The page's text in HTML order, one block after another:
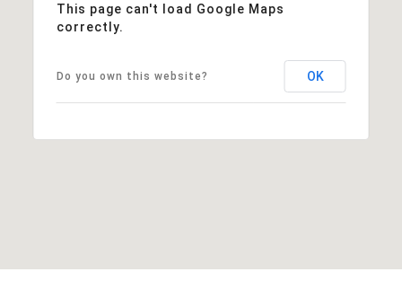
This page can't load Google Maps
correctly.
Do you own this website? OK